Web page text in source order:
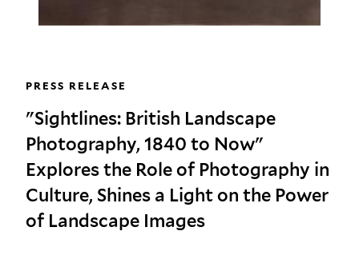
PRESS RELEASE
"Sightlines: British Landscape
Photography, 1840 to Now"
Explores the Role of Photography in
Culture, Shines a Light on the Power
of Landscape Images